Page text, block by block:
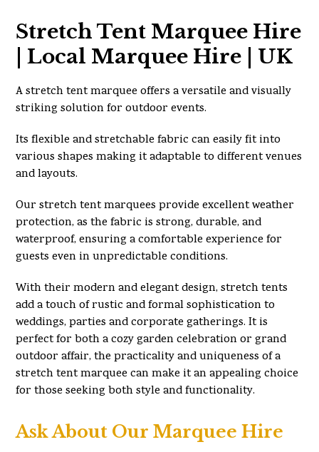
Stretch Tent Marquee Hire
| Local Marquee Hire | UK
A stretch tent marquee offers a versatile and visually
striking solution for outdoor events.
Its flexible and stretchable fabric can easily fit into
various shapes making it adaptable to different venues
and layouts.
Our stretch tent marquees provide excellent weather
protection, as the fabric is strong, durable, and
waterproof, ensuring a comfortable experience for
guests even in unpredictable conditions.
With their modern and elegant design, stretch tents
add a touch of rustic and formal sophistication to
weddings, parties and corporate gatherings. It is
perfect for both a cozy garden celebration or grand
outdoor affair, the practicality and uniqueness of a
stretch tent marquee can make it an appealing choice
for those seeking both style and functionality.
Ask About Our Marquee Hire